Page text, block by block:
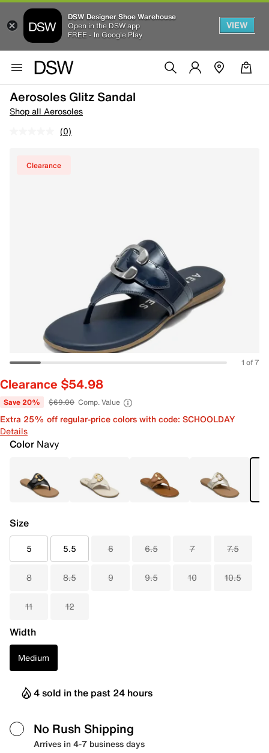
DSW Designer Shoe Warehouse
Open in the DSW app
FREE - In Google Play
VIEW
Aerosoles Glitz Sandal
Shop all Aerosoles
(0)
Clearance
1 of 7
Clearance $54.98
Save 20% $69.00 Comp. Value
Extra 25% off regular-price colors with code: SCHOOLDAY
Details
Color Navy
Size
5 5.5 6 6.5 7 7.5
8 8.5 9 9.5 10 10.5
11 12
Width
Medium
4 sold in the past 24 hours
No Rush Shipping
Arrives in 4-7 business days